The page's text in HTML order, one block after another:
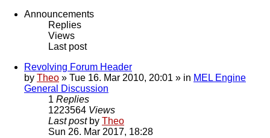
Announcements
Replies
Views
Last post
Revolving Forum Header
by Theo » Tue 16. Mar 2010, 20:01 » in MEL Engine
General Discussion
1 Replies
1223564 Views
Last post by Theo
Sun 26. Mar 2017, 18:28